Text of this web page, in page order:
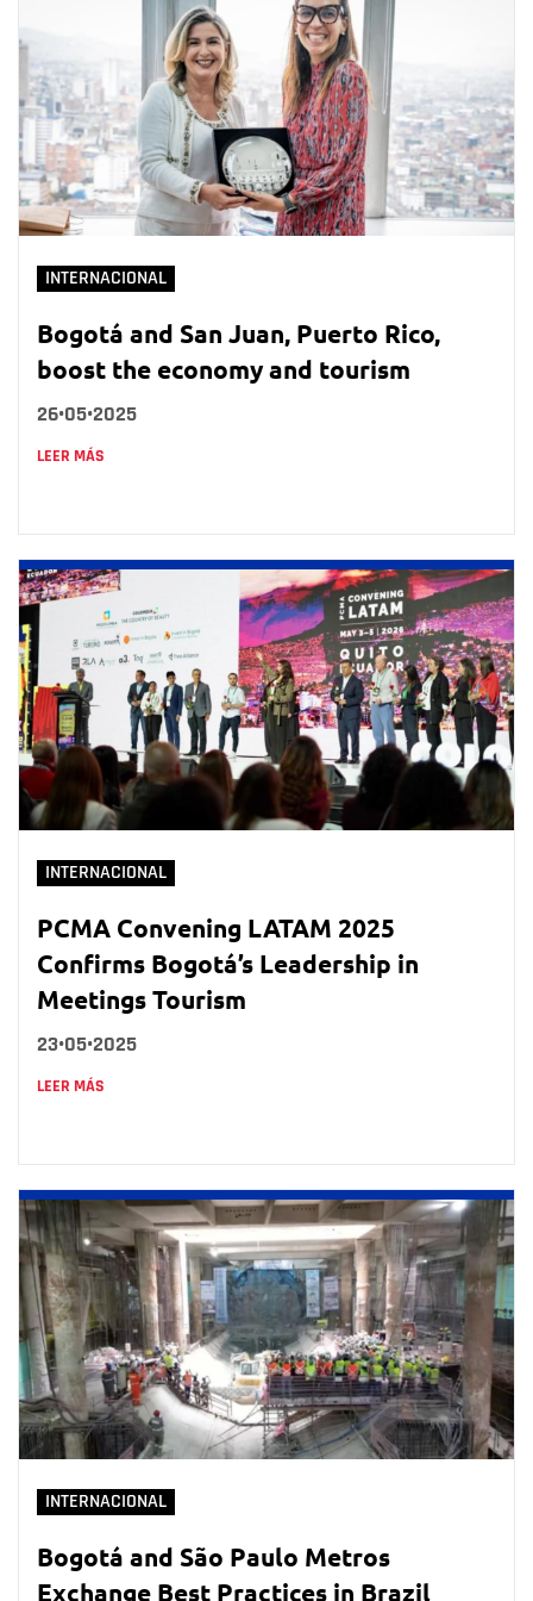
INTERNACIONAL
Bogotá and San Juan, Puerto Rico,
boost the economy and tourism
26•05•2025
LEER MÁS
INTERNACIONAL
PCMA Convening LATAM 2025
Confirms Bogotá’s Leadership in
Meetings Tourism
23•05•2025
LEER MÁS
INTERNACIONAL
Bogotá and São Paulo Metros
Exchange Best Practices in Brazil